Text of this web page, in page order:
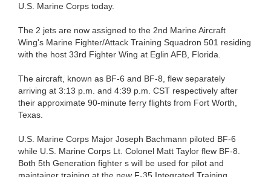
U.S. Marine Corps today.
The 2 jets are now assigned to the 2nd Marine Aircraft
Wing's Marine Fighter/Attack Training Squadron 501 residing
with the host 33rd Fighter Wing at Eglin AFB, Florida.
The aircraft, known as BF-6 and BF-8, flew separately
arriving at 3:13 p.m. and 4:39 p.m. CST respectively after
their approximate 90-minute ferry flights from Fort Worth,
Texas.
U.S. Marine Corps Major Joseph Bachmann piloted BF-6
while U.S. Marine Corps Lt. Colonel Matt Taylor flew BF-8.
Both 5th Generation fighter s will be used for pilot and
maintainer training at the new F-35 Integrated Training